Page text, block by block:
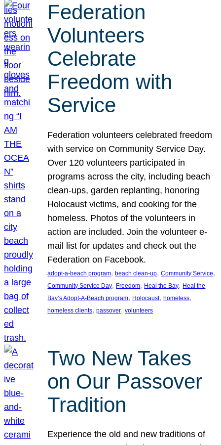
Federation
Volunteers
Celebrate
Freedom with
Service
Federation volunteers celebrated freedom
with service on Community Service Day.
Over 120 volunteers participated in
programs across the city, including beach
clean-ups, garden replanting, honoring
Holocaust victims, and cooking for the
homeless. Photos of the volunteers in
action are included. Join the volunteer e-
mail list for updates and check out the
Federation on Facebook.
adopt-a-beach program, beach clean-up, Community Service
Community Service Day, Freedom, Heal the Bay, Heal the
Bay’s Adopt-A-Beach program, Holocaust, homeless
homeless clients, passover, volunteers
Two New Takes
on Our Passover
Tradition
Experience the old and new traditions of